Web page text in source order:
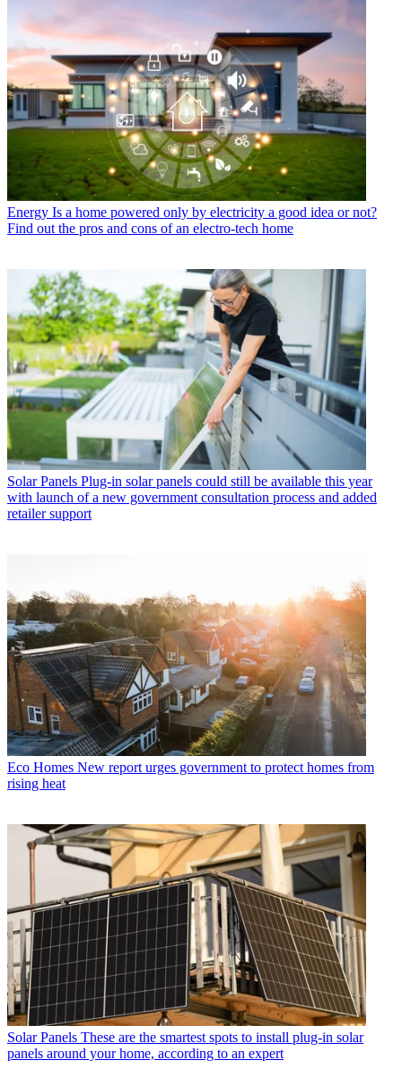
Energy Is a home powered only by electricity a good idea or not?
Find out the pros and cons of an electro-tech home
Solar Panels Plug-in solar panels could still be available this year
with launch of a new government consultation process and added
retailer support
Eco Homes New report urges government to protect homes from
rising heat
Solar Panels These are the smartest spots to install plug-in solar
panels around your home, according to an expert